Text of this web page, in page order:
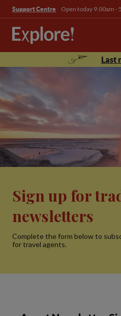
Support Centre Open today 9.00am -
Last
Sign up for
newsletters
Complete the form below to
for travel agents.